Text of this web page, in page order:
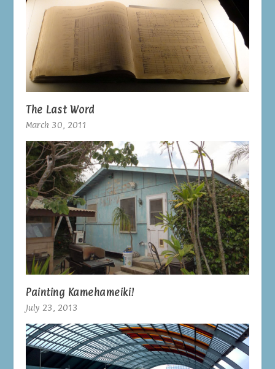
The Last Word
March 30, 2011
Painting Kamehameiki!
July 23, 2013